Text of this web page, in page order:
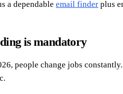
a dependable email finder plus
is mandatory
people change jobs